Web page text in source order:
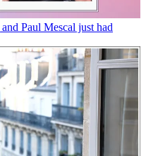
Paul Mescal just had